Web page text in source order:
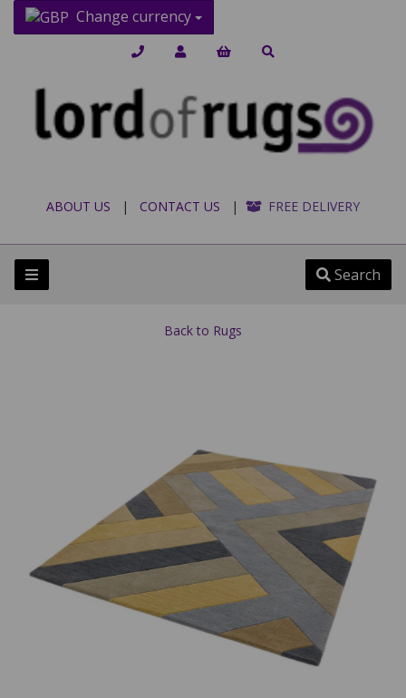
Change currency
ABOUT US | CONTACT US | FREE DELIVERY
Search
Back to Rugs